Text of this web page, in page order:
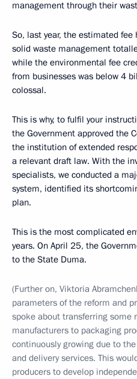
management through their
So, last year, the estimated
solid waste management
while the environmental fee
from businesses was below 4
colossal.
This is why, to fulfil your
the Government approved the
the institution of extended
a relevant draft law. With the
specialists, we conducted a
system, identified its
plan.
This is the most complicated
years. On April 25, the
to the State Duma.
(Further on, Viktoria
parameters of the reform and
spoke about transferring some
manufacturers to packaging
continuously growing due to
and delivery services. This
producers to develop